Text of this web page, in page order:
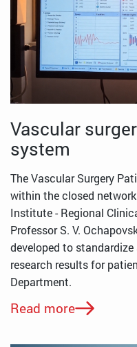
Vascular
system
The Vascular Surgery
within the closed
Institute - Regional
Professor S. V.
developed to
research results for
Department.
Read more